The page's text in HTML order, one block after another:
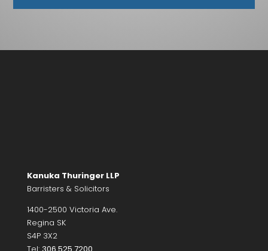
Kanuka Thuringer LLP
Barristers & Solicitors
1400-2500 Victoria Ave.
Regina SK
S4P 3X2